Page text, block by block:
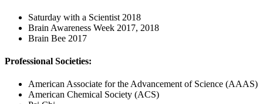
Saturday with a Scientist 2018
Brain Awareness Week 2017, 2018
Brain Bee 2017
Professional Societies:
American Associate for the Advancement of Science (AAAS)
American Chemical Society (ACS)